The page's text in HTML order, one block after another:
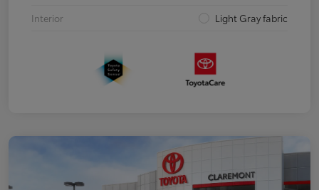
Interior
Light Gray fabric